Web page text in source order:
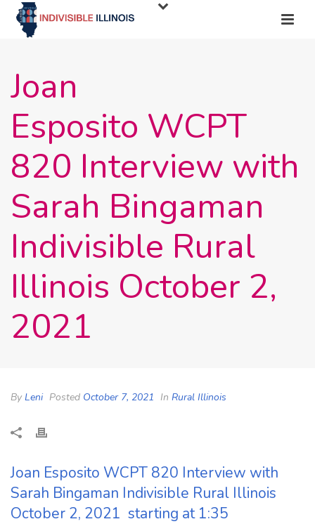
Joan
Esposito WCPT
820 Interview with
Sarah Bingaman
Indivisible Rural
Illinois October 2,
2021
By Leni Posted October 7, 2021 In Rural Illinois
Joan Esposito WCPT 820 Interview with
Sarah Bingaman Indivisible Rural Illinois
October 2, 2021 starting at 1:35